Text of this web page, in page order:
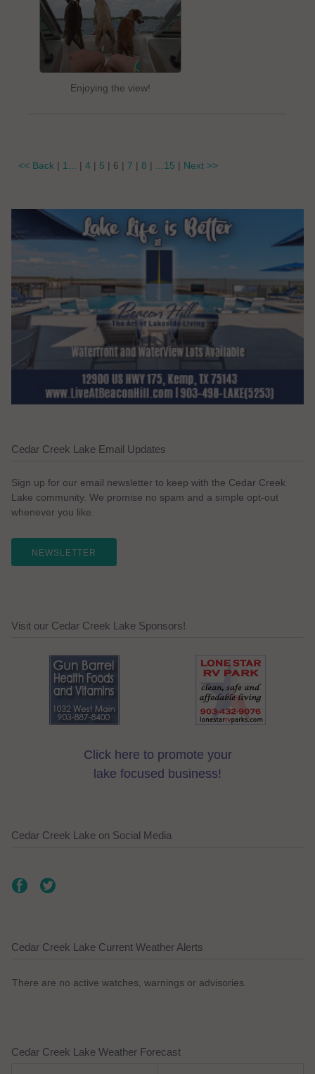
Enjoying the view!
<< Back | 1... | 4 | 5 | 6 | 7 | 8 | ...15 | Next >>
Cedar Creek Lake Email Updates
Sign up for our email newsletter to keep with the Cedar Creek
Lake community. We promise no spam and a simple opt-out
whenever you like.
NEWSLETTER
Visit our Cedar Creek Lake Sponsors!
Click here to promote your
lake focused business!
Cedar Creek Lake on Social Media
Cedar Creek Lake Current Weather Alerts
There are no active watches, warnings or advisories.
Cedar Creek Lake Weather Forecast